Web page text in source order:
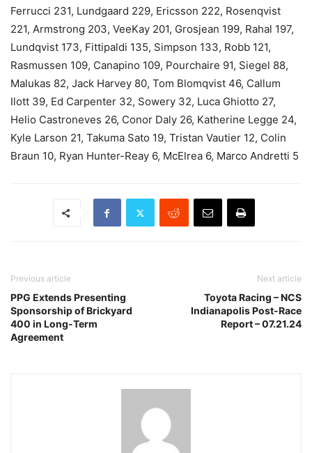
Ferrucci 231, Lundgaard 229, Ericsson 222, Rosenqvist
221, Armstrong 203, VeeKay 201, Grosjean 199, Rahal 197,
Lundqvist 173, Fittipaldi 135, Simpson 133, Robb 121,
Rasmussen 109, Canapino 109, Pourchaire 91, Siegel 88,
Malukas 82, Jack Harvey 80, Tom Blomqvist 46, Callum
Ilott 39, Ed Carpenter 32, Sowery 32, Luca Ghiotto 27,
Helio Castroneves 26, Conor Daly 26, Katherine Legge 24,
Kyle Larson 21, Takuma Sato 19, Tristan Vautier 12, Colin
Braun 10, Ryan Hunter-Reay 6, McElrea 6, Marco Andretti 5
Previous article
PPG Extends Presenting
Sponsorship of Brickyard
400 in Long-Term
Agreement
Next article
Toyota Racing – NCS
Indianapolis Post-Race
Report – 07.21.24